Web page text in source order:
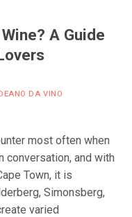
A Guide
DA VINO
most often when
conversation, and with
Town, it is
Simonsberg,
varied